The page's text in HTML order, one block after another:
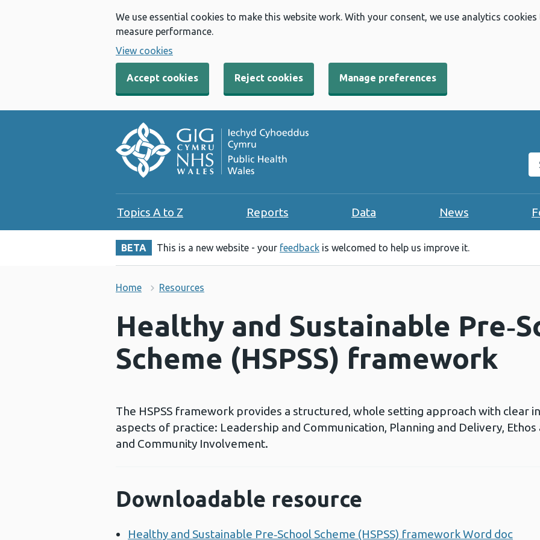
We use essential cookies to make this website work. With your consent, we use analytics
measure performance.
View cookies
Accept cookies Reject cookies Manage preferences
Topics A to Z Reports Data News
BETA This is a new website - your feedback is welcomed to help us improve it.
Home Resources
Healthy and Sustainable
Scheme (HSPSS) framework
The HSPSS framework provides a structured, whole setting approach with clear
aspects of practice: Leadership and Communication, Planning and Delivery,
and Community Involvement.
Downloadable resource
Healthy and Sustainable Pre‑School Scheme (HSPSS) framework Word doc